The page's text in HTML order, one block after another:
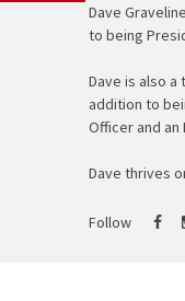
Dave
to being
Dave is also
addition to
Officer and an
Dave thrives
Follow